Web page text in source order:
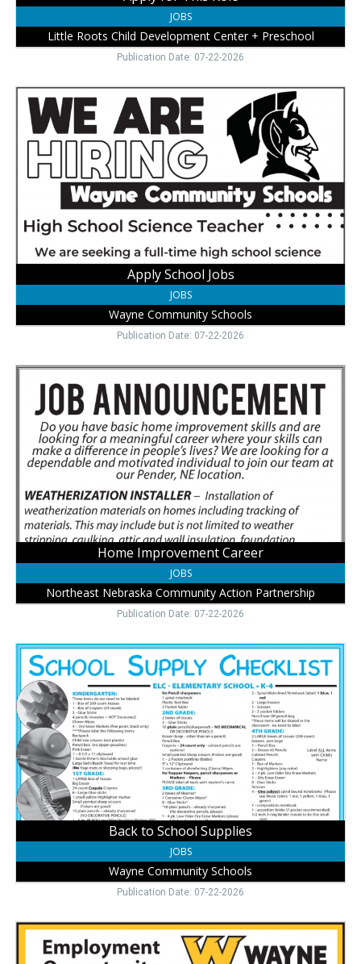
NE
JOBS
Little Roots Child Development Center + Preschool
Publication Date: 07-22-2026
Apply
School
Jobs,
Wayne
Community
Schools,
Apply School Jobs
JOBS
Wayne Community Schools
Publication Date: 07-22-2026
Home
Improvement
Career,
Northeast
Nebraska
Community
Action
Pender,
NE
Home Improvement Career
JOBS
Northeast Nebraska Community Action Partnership
Publication Date: 07-22-2026
Back
School
Supplies
,
Wayne
Community
Schools,
Wayne,
NE
Back to School Supplies
JOBS
Wayne Community Schools
Publication Date: 07-22-2026
Admissions
Support